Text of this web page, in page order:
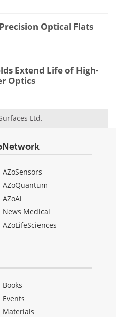
Optical Flats
Extend Life of High-
Optics
Ltd.
AZoSensors
AZoQuantum
AZoAi
News Medical
AZoLifeSciences
Books
Events
Materials